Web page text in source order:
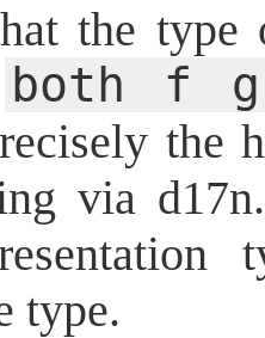
the
both f g
the
via
type.